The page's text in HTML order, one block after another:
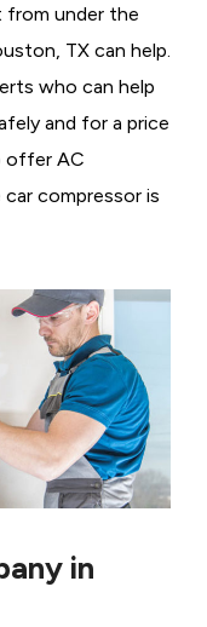
from under the
TX can help.
who can help
and for a price
offer AC
compressor is
in